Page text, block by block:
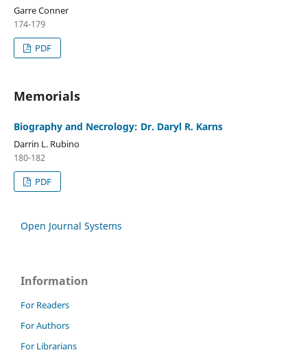
Garre Conner
174-179
PDF
Memorials
Biography and Necrology: Dr. Daryl R. Karns
Darrin L. Rubino
180-182
PDF
Open Journal Systems
Information
For Readers
For Authors
For Librarians